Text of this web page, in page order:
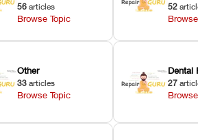
56 articles
Browse Topic
52
Other
33 articles
Browse Topic
Dental
27